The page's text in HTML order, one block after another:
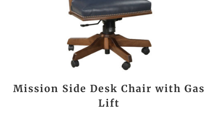
Mission Side Desk Chair with Gas
Lift